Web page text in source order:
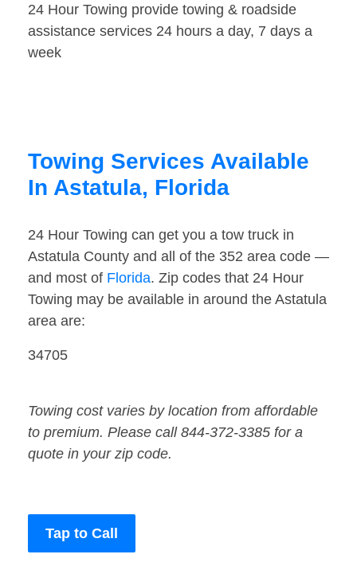
24 Hour Towing provide towing & roadside
assistance services 24 hours a day, 7 days a
week
Towing Services Available
In Astatula, Florida
24 Hour Towing can get you a tow truck in
Astatula County and all of the 352 area code —
and most of Florida. Zip codes that 24 Hour
Towing may be available in around the Astatula
area are:
34705
Towing cost varies by location from affordable
to premium. Please call 844-372-3385 for a
quote in your zip code.
Tap to Call